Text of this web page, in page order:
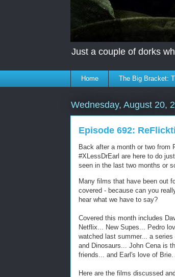
Just a couple of dorks
Home The Big Bracket:
Wednesday, August 20,
Episode 692:
Back after a month or two from
#XLessDrEarl are here to do
seen in the last two months or
Many films that have been out
covered - because can you
hear what we have to say?
Covered this month includes
Netflix... New Supes... Pedro
watched last summer... a
and Dinosaurs... John Cena is
friends... and Earl's love of Brie.
Here are the films discussed